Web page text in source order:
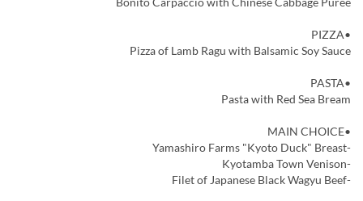
•PIZZA
Pizza of Lamb Ragu with Balsamic Soy Sauce
•PASTA
Pasta with Red Sea Bream
•MAIN CHOICE
-Yamashiro Farms "Kyoto Duck" Breast
-Kyotamba Town Venison
-Filet of Japanese Black Wagyu Beef